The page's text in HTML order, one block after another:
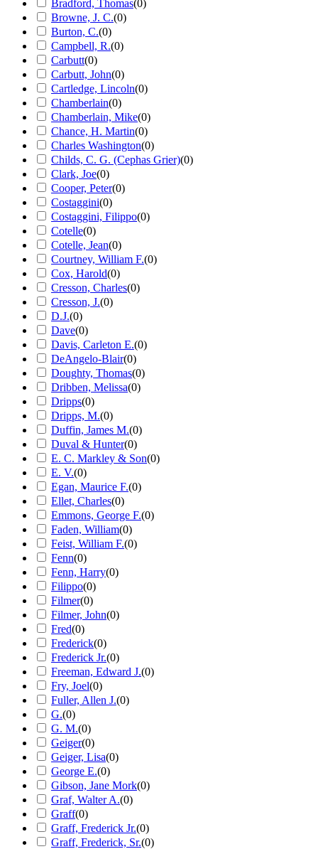
Bradford, Thomas(0)
Browne, J. C.(0)
Burton, C.(0)
Campbell, R.(0)
Carbutt(0)
Carbutt, John(0)
Cartledge, Lincoln(0)
Chamberlain(0)
Chamberlain, Mike(0)
Chance, H. Martin(0)
Charles Washington(0)
Childs, C. G. (Cephas Grier)(0)
Clark, Joe(0)
Cooper, Peter(0)
Costaggini(0)
Costaggini, Filippo(0)
Cotelle(0)
Cotelle, Jean(0)
Courtney, William F.(0)
Cox, Harold(0)
Cresson, Charles(0)
Cresson, J.(0)
D.J.(0)
Dave(0)
Davis, Carleton E.(0)
DeAngelo-Blair(0)
Doughty, Thomas(0)
Dribben, Melissa(0)
Dripps(0)
Dripps, M.(0)
Duffin, James M.(0)
Duval & Hunter(0)
E. C. Markley & Son(0)
E. V.(0)
Egan, Maurice F.(0)
Ellet, Charles(0)
Emmons, George F.(0)
Faden, William(0)
Feist, William F.(0)
Fenn(0)
Fenn, Harry(0)
Filippo(0)
Filmer(0)
Filmer, John(0)
Fred(0)
Frederick(0)
Frederick Jr.(0)
Freeman, Edward J.(0)
Fry, Joel(0)
Fuller, Allen J.(0)
G.(0)
G. M.(0)
Geiger(0)
Geiger, Lisa(0)
George E.(0)
Gibson, Jane Mork(0)
Graf, Walter A.(0)
Graff(0)
Graff, Frederick Jr.(0)
Graff, Frederick, Sr.(0)